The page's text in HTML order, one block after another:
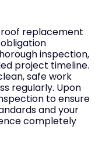
roof replacement
inspection,
project timeline.
safe work
regularly. Upon
to ensure
and your
completely